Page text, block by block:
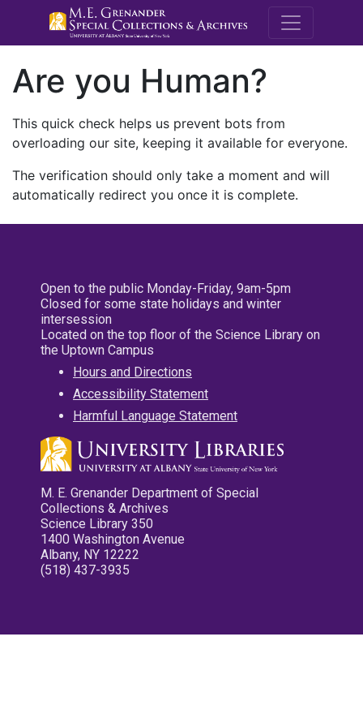
M.E.
Are you Human?
This quick check helps us prevent bots from
overloading our site, keeping it available for everyone.
The verification should only take a moment and will
automatically redirect you once it is complete.
Open to the public Monday-Friday, 9am-5pm
Closed for some state holidays and winter
intersession
Located on the top floor of the Science Library on
the Uptown Campus
Hours and Directions
Accessibility Statement
Harmful Language Statement
M. E. Grenander Department of Special
Collections & Archives
Science Library 350
1400 Washington Avenue
Albany, NY 12222
(518) 437-3935